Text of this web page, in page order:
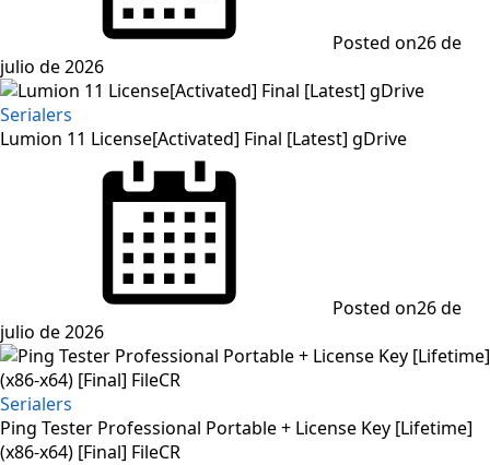
Posted on26 de
julio de 2026
Serialers
Lumion 11 License[Activated] Final [Latest] gDrive
Posted on26 de
julio de 2026
Serialers
Ping Tester Professional Portable + License Key [Lifetime]
(x86-x64) [Final] FileCR